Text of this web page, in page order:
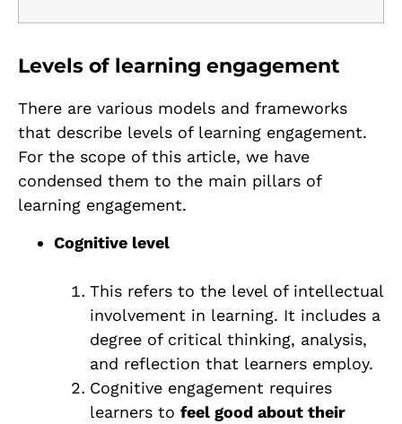
Levels of learning engagement
There are various models and frameworks
that describe levels of learning engagement.
For the scope of this article, we have
condensed them to the main pillars of
learning engagement.
Cognitive level
This refers to the level of intellectual
involvement in learning. It includes a
degree of critical thinking, analysis,
and reflection that learners employ.
Cognitive engagement requires
learners to feel good about their